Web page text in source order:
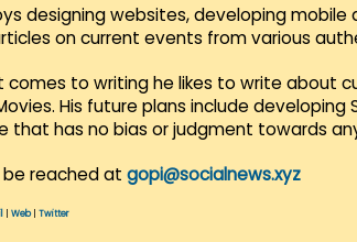
designing websites, developing mobile
on current events from various
comes to writing he likes to write about
His future plans include developing
that has no bias or judgment towards
be reached at gopi@socialnews.xyz
Web| Twitter